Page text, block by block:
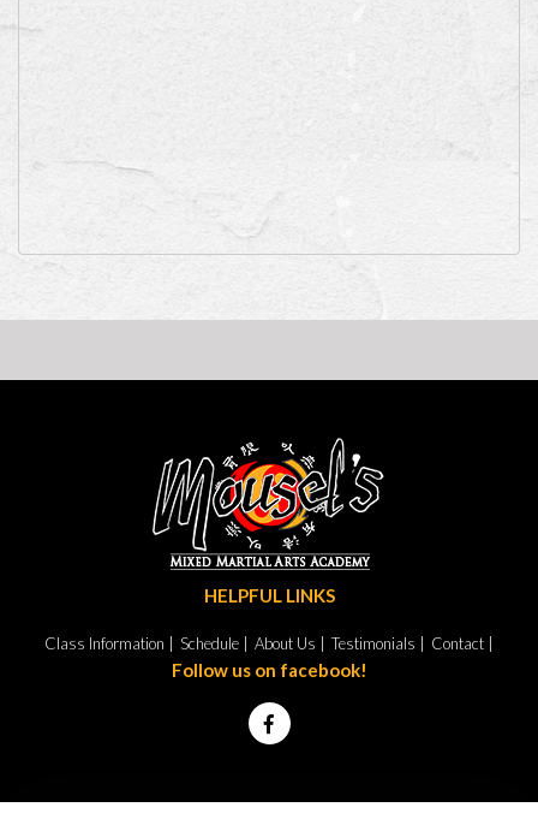
HELPFUL LINKS
Class Information | Schedule | About Us | Testimonials | Contact |
Follow us on facebook!